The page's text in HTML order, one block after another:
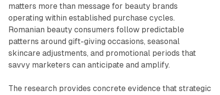
matters more than message for beauty brands
operating within established purchase cycles.
Romanian beauty consumers follow predictable
patterns around gift-giving occasions, seasonal
skincare adjustments, and promotional periods that
savvy marketers can anticipate and amplify.
The research provides concrete evidence that strategic